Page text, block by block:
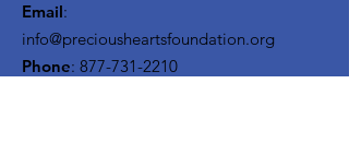
Email:
info@preciousheartsfoundation.org
Phone: 877-731-2210